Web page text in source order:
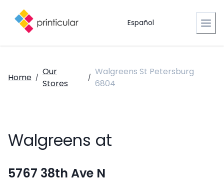
Español
Home /
Our
Stores
/
Walgreens St Petersburg
6804
Walgreens at
5767 38th Ave N